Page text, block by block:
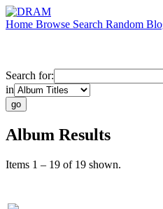
Home Browse Search Random
Search for:
in
Album Results
Items 1 – 19 of 19 shown.